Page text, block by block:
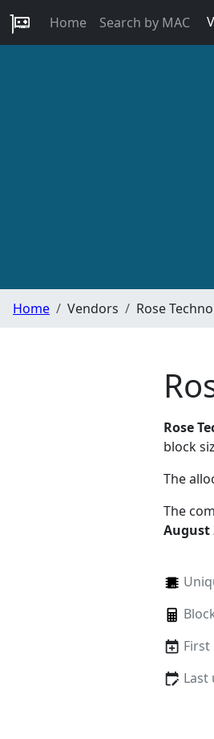
Home Search by MAC
Home Vendors Rose
Rose
block
The
The
August
Last